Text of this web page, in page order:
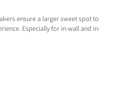
ensure a larger sweet spot to
Especially for in-wall and in-